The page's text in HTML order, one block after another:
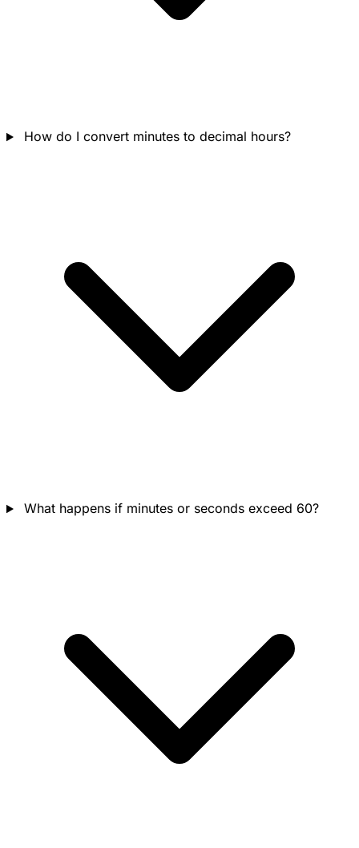
How do I convert minutes to decimal hours?
What happens if minutes or seconds exceed 60?